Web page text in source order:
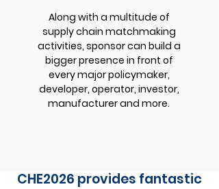
CHE2026 provides fantastic
Along with a multitude of
supply chain matchmaking
activities, sponsor can build a
bigger presence in front of
every major policymaker,
developer, operator, investor,
manufacturer and more.